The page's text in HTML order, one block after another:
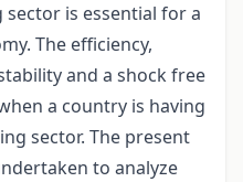
is essential for a
The efficiency,
and a shock free
a country is having
sector. The present
to analyze